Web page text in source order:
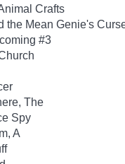
Crafts
the Mean Genie's
#3
The
Spy
A